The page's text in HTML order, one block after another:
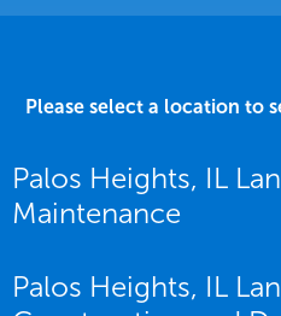
Please select a location to
Palos Heights, IL
Maintenance
Palos Heights, IL